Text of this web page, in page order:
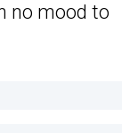
no mood to